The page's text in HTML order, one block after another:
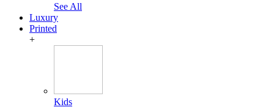
See All
Luxury
Printed
+
Kids